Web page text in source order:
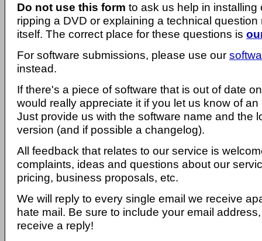
Do not use this form to ask us help in installing
ripping a DVD or explaining a technical question
itself. The correct place for these questions is
For software submissions, please use our
instead.
If there's a piece of software that is out of date
would really appreciate it if you let us know of
Just provide us with the software name and the
version (and if possible a changelog).
All feedback that relates to our service is
complaints, ideas and questions about our
pricing, business proposals, etc.
We will reply to every single email we receive
hate mail. Be sure to include your email
receive a reply!